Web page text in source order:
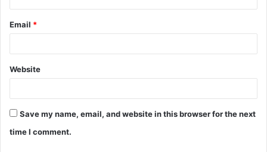
Email *
Website
Save my name, email, and website in this browser for the next
time I comment.